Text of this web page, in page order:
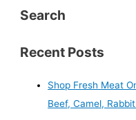
Search
Recent Posts
Shop Fresh Meat
Beef, Camel,